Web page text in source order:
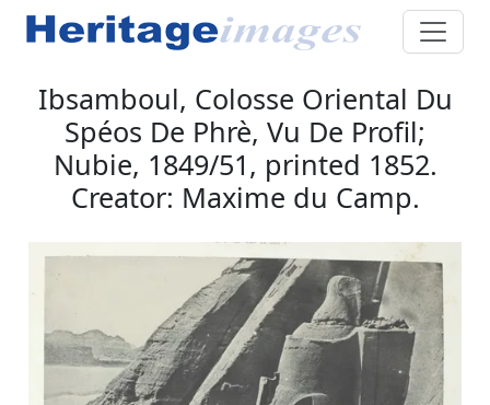
Ibsamboul, Colosse Oriental Du
Spéos De Phrè, Vu De Profil;
Nubie, 1849/51, printed 1852.
Creator: Maxime du Camp.